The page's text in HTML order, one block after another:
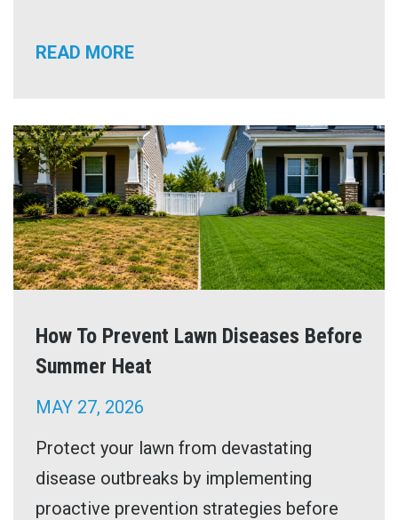
READ MORE
How To Prevent Lawn Diseases Before
Summer Heat
MAY 27, 2026
Protect your lawn from devastating
disease outbreaks by implementing
proactive prevention strategies before